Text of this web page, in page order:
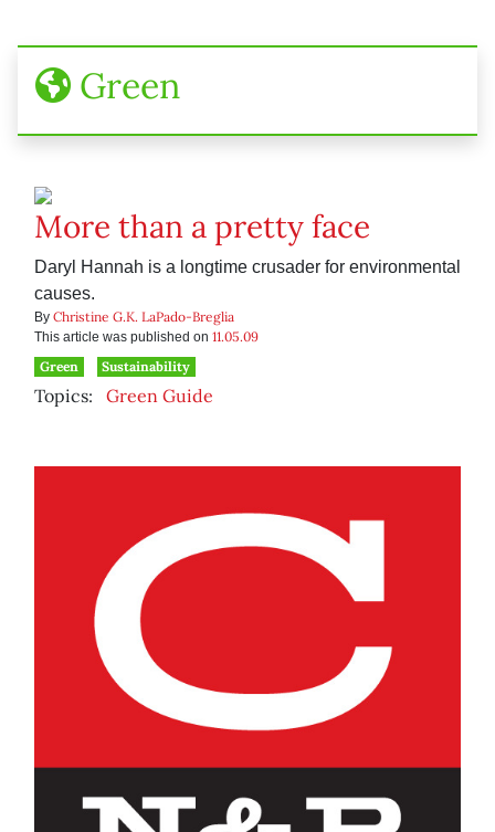
Green
More than a pretty face
Daryl Hannah is a longtime crusader for environmental
causes.
By Christine G.K. LaPado-Breglia
This article was published on 11.05.09
Green
Sustainability
Topics: Green Guide